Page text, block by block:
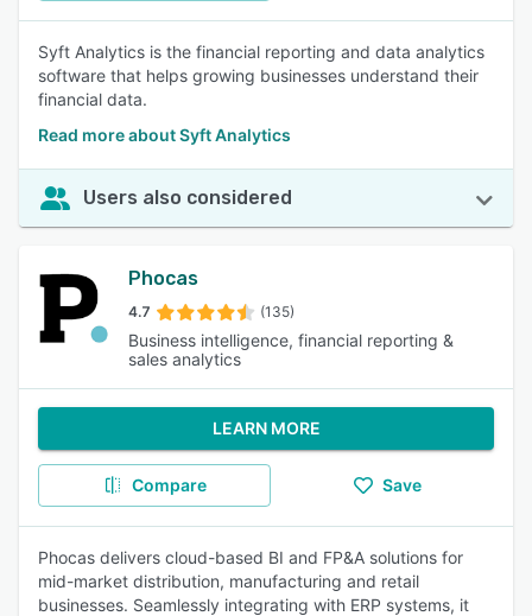
Syft Analytics is the financial reporting and data analytics
software that helps growing businesses understand their
financial data.
Read more about Syft Analytics
Users also considered
Phocas
4.7 (135)
Business intelligence, financial reporting &
sales analytics
LEARN MORE
Compare Save
Phocas delivers cloud-based BI and FP&A solutions for
mid-market distribution, manufacturing and retail
businesses. Seamlessly integrating with ERP systems, it